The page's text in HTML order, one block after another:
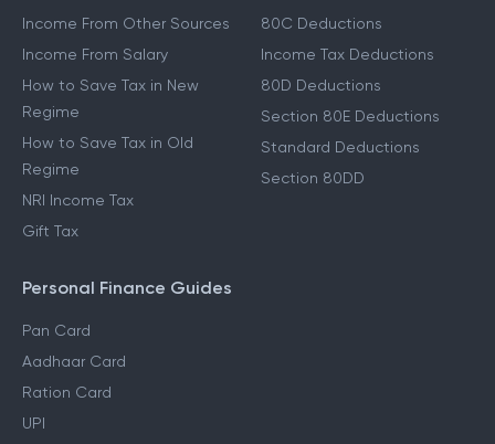
Income From Other Sources
Income From Salary
How to Save Tax in New
Regime
How to Save Tax in Old
Regime
NRI Income Tax
Gift Tax
80C Deductions
Income Tax Deductions
80D Deductions
Section 80E Deductions
Standard Deductions
Section 80DD
Personal Finance Guides
Pan Card
Aadhaar Card
Ration Card
UPI